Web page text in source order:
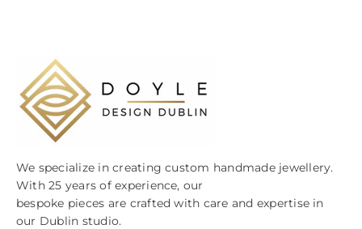
We specialize in creating custom handmade jewellery.
With 25 years of experience, our
bespoke pieces are crafted with care and expertise in
our Dublin studio.